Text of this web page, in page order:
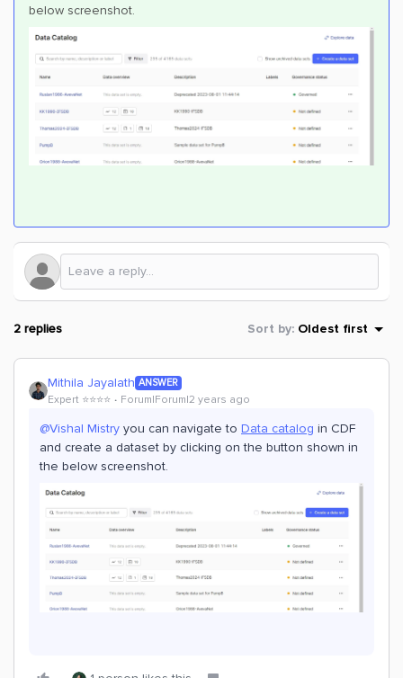
below screenshot.
2 replies Sort by: Oldest first
Mithila Jayalath ANSWER
Expert ⭐️⭐️⭐️⭐️ Forum|Forum|2 years ago
@Vishal Mistry you can navigate to Data catalog in CDF
and create a dataset by clicking on the button shown in
the below screenshot.